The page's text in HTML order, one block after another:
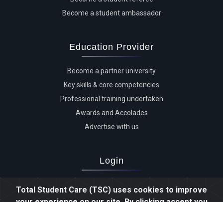
Total Student Care (TSC) uses cookies to improve
Become a student ambassador
Education Provider
Become a partner university
Key skills & core competencies
Professional training undertaken
Awards and Accolades
Advertise with us
Login
Advertiser login
Student login